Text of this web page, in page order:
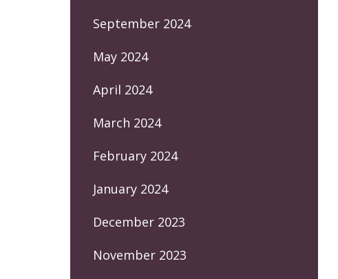
September 2024
May 2024
April 2024
March 2024
February 2024
January 2024
December 2023
November 2023